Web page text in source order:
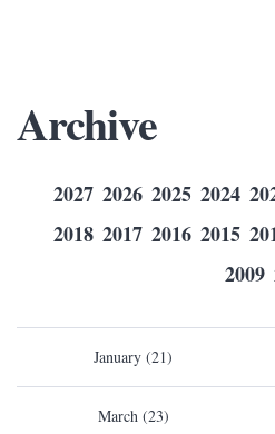
Archive
2027 2026 2025 2024
2018 2017 2016 2015
2009
January (21)
March (23)